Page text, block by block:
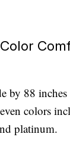
by 88
colors
platinum.